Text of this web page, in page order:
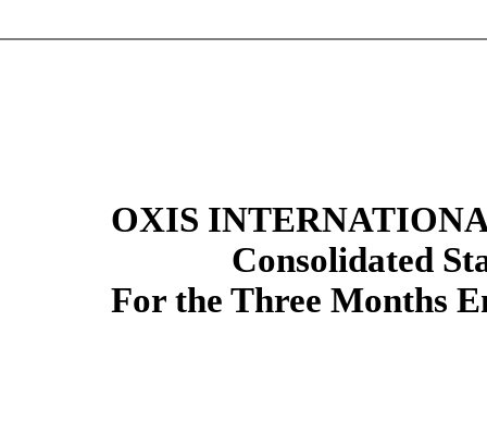
OXIS
Consolidated
For the Three Months